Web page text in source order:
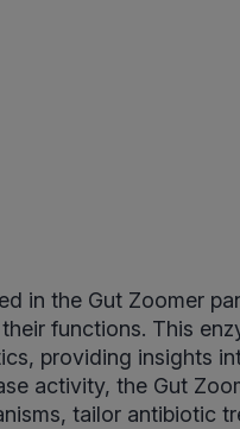
in the Gut Zoomer
functions. This
providing insights
activity, the Gut
tailor antibiotic